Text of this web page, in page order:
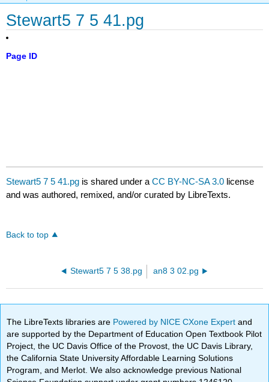
Stewart5 7 5 41.pg
Page ID
Stewart5 7 5 41.pg is shared under aCC BY-NC-SA 3.0 license
and was authored, remixed, and/or curated by LibreTexts.
Back to top
Stewart5 7 5 38.pg an8 3 02.pg
The LibreTexts libraries are Powered by NICE CXone Expertand
are supported by the Department of Education Open Textbook Pilot
Project, the UC Davis Office of the Provost, the UC Davis Library,
the California State University Affordable Learning Solutions
Program, and Merlot. We also acknowledge previous National